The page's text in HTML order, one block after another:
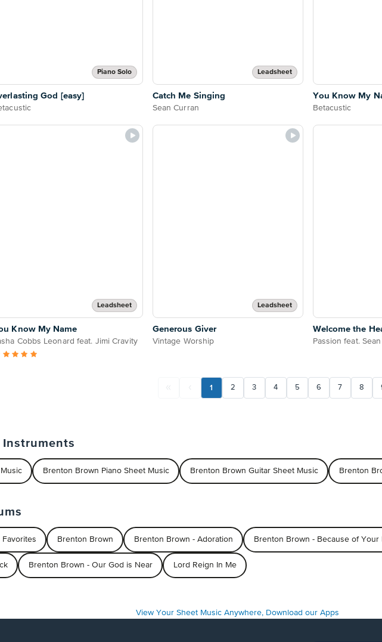
Piano Solo
God [easy]
Leadsheet
Catch Me Singing
Sean Curran
You Know My
Betacustic
Leadsheet
Know My Name
Cobbs Leonard feat. Jimi Cravity
Leadsheet
Generous Giver
Vintage Worship
Welcome the
Passion feat.
1 2 3 4 5 6 7 8
Instruments
Brenton Brown Piano Sheet Music Brenton Brown Guitar Sheet Music Brenton
Favorites Brenton Brown Brenton Brown - Adoration Brenton Brown - Because of Your
Brenton Brown - Our God is Near Lord Reign In Me